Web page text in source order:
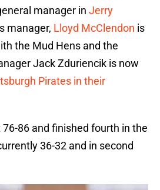
manager in Jerry
manager, Lloyd McClendon is
the Mud Hens and the
Jack Zduriencik is now
Pirates in their
86 and finished fourth in the
36-32 and in second